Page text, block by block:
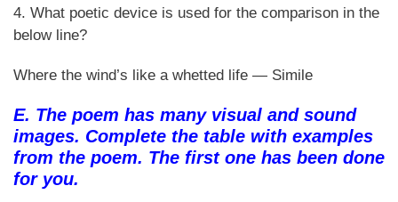
4. What poetic device is used for the comparison in the
below line?
Where the wind’s like a whetted life — Simile
E. The poem has many visual and sound
images. Complete the table with examples
from the poem. The first one has been done
for you.